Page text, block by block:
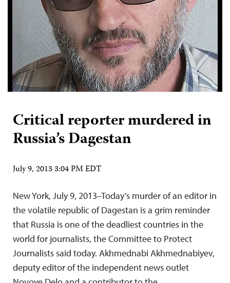
Critical reporter murdered in
Russia’s Dagestan
July 9, 2013 3:04 PM EDT
New York, July 9, 2013–Today’s murder of an editor in
the volatile republic of Dagestan is a grim reminder
that Russia is one of the deadliest countries in the
world for journalists, the Committee to Protect
Journalists said today. Akhmednabi Akhmednabiyev,
deputy editor of the independent news outlet